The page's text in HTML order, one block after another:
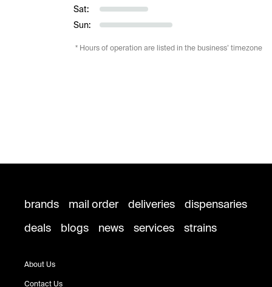
Sat:
Sun:
* Hours of operation are listed in the business’ timezone
brands mail order deliveries
dispensaries
deals
blogs news services strains
About Us
Contact Us